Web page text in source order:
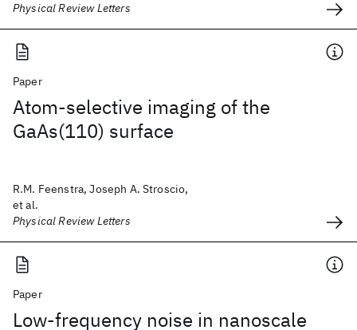
Physical Review Letters
Paper
Atom-selective imaging of the
GaAs(110) surface
R.M. Feenstra, Joseph A. Stroscio,
et al.
Physical Review Letters
Paper
Low-frequency noise in nanoscale